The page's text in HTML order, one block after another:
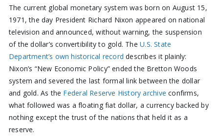
The current global monetary system was born on August 15,
1971, the day President Richard Nixon appeared on national
television and announced, without warning, the suspension
of the dollar’s convertibility to gold. TheU.S. State
Department’s own historical record describes it plainly:
Nixon’s “New Economic Policy” ended the Bretton Woods
system and severed the last formal link between the dollar
and gold. As the Federal Reserve History archive confirms,
what followed was a floating fiat dollar, a currency backed by
nothing except the trust of the nations that held it as a
reserve.